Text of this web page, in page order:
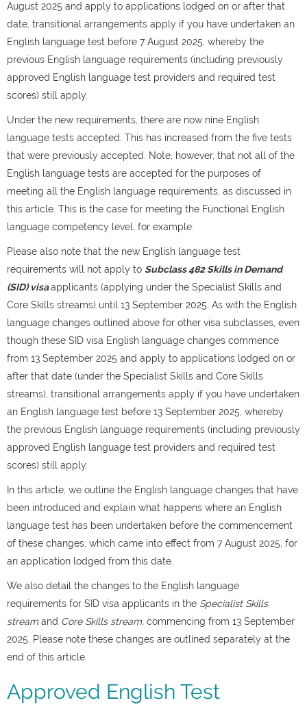
August 2025 and apply to applications lodged on or after that
date, transitional arrangements apply if you have undertaken an
English language test before 7 August 2025, whereby the
previous English language requirements (including previously
approved English language test providers and required test
scores) still apply.
Under the new requirements, there are now nine English
language tests accepted. This has increased from the five tests
that were previously accepted​. Note, however, that not all of the
English language tests are accepted for the purposes of
meeting all the English language requirements, as discussed in
this article. This is the case for meeting the Functional English
language competency level, for example.
Please also note that the new ​English language test
requirements will not apply to Subclass 482 Skills in Demand
(SID) visaapplicants (applying under the Specialist Skills and
Core Skills streams) until 13 September 2025. As with the English
language changes outlined above for other visa subclasses, even
though these SID visa English language changes commence
from 13 September 2025 and apply to applications lodged on or
after that date (under the Specialist Skills and Core Skills
streams), transitional arrangements apply if you have undertaken
an English language test before 13 September 2025, whereby
the previous English language requirements (including previously
approved English language test providers and required test
scores) still apply.
In this article, we outline the English language changes that have
been introduced and explain what happens where an English
language test has been undertaken before the commencement
of these changes, which came into effect from 7 August 2025, for
an application lodged from this date.
We also detail the changes to the English language
requirements for SID visa applicants in the Specialist Skills
streamand Core Skills stream, commencing from 13 September
2025. Please note these changes are outlined separately at the
end of this article.
Approved English Test